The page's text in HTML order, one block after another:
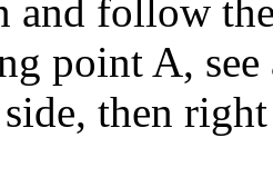
and follow
point A, see
then